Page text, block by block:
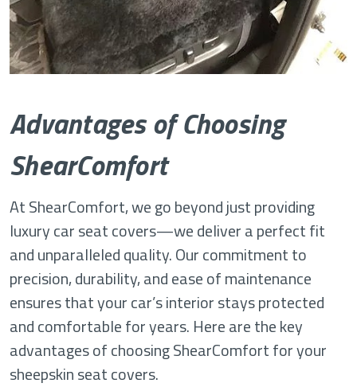
Advantages of Choosing
ShearComfort
At ShearComfort, we go beyond just providing
luxury car seat covers—we deliver a perfect fit
and unparalleled quality. Our commitment to
precision, durability, and ease of maintenance
ensures that your car’s interior stays protected
and comfortable for years. Here are the key
advantages of choosing ShearComfort for your
sheepskin seat covers.